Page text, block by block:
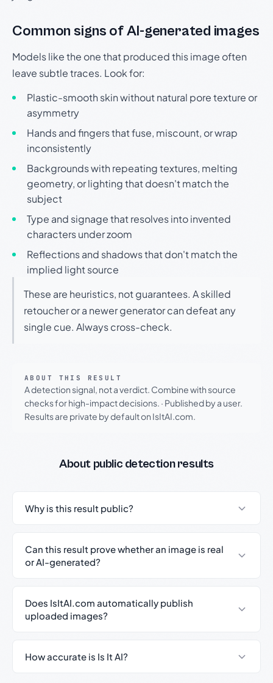
Common signs of AI-generated images
Models like the one that produced this image often
leave subtle traces. Look for:
Plastic-smooth skin without natural pore texture or
asymmetry
Hands and fingers that fuse, miscount, or wrap
inconsistently
Backgrounds with repeating textures, melting
geometry, or lighting that doesn't match the
subject
Type and signage that resolves into invented
characters under zoom
Reflections and shadows that don't match the
implied light source
These are heuristics, not guarantees. A skilled
retoucher or a newer generator can defeat any
single cue. Always cross-check.
ABOUT THIS RESULT
A detection signal, not a verdict. Combine with source
checks for high-impact decisions. · Published by a user.
Results are private by default on IsItAI.com.
About public detection results
Why is this result public?
Can this result prove whether an image is real
or AI-generated?
Does IsItAI.com automatically publish
uploaded images?
How accurate is Is It AI?